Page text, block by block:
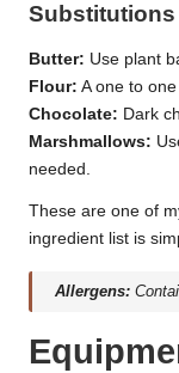
Substitutions
Butter: Use plant
Flour: A one to
Chocolate: Dark
Marshmallows:
needed.
These are one of
ingredient list is
Allergens: